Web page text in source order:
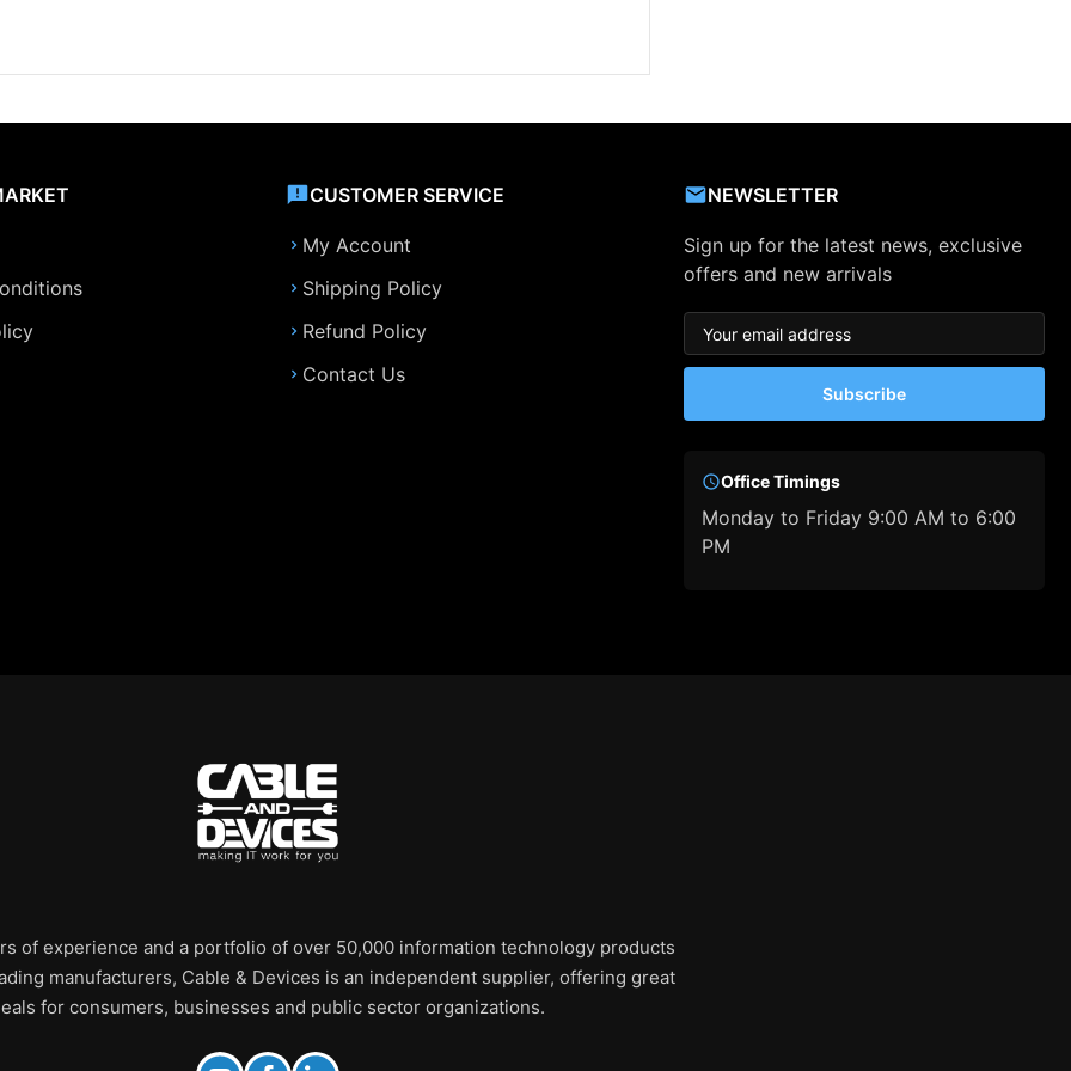
CUSTOMER SERVICE
My Account
Shipping Policy
Refund Policy
Contact Us
NEWSLETTER
Sign up for the latest news, exclusive
offers and new arrivals
Subscribe
Office Timings
Monday to Friday 9:00 AM to 6:00
PM
of experience and a portfolio of over 50,000 information technology products
manufacturers, Cable & Devices is an independent supplier, offering great
for consumers, businesses and public sector organizations.